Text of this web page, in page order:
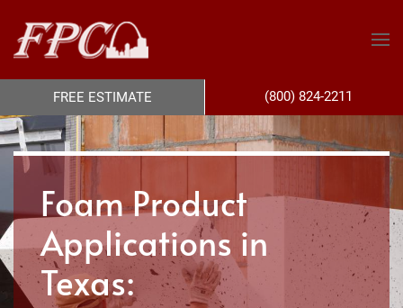
Foam Product
Applications in
Texas:
FREE ESTIMATE (800) 824-2211